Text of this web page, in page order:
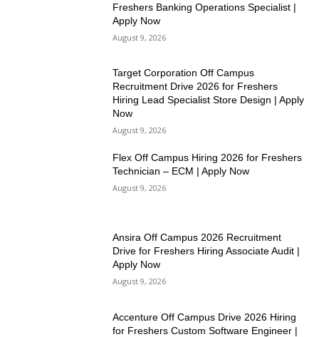
Freshers Banking Operations Specialist |
Apply Now
August 9, 2026
Target Corporation Off Campus
Recruitment Drive 2026 for Freshers
Hiring Lead Specialist Store Design | Apply
Now
August 9, 2026
Flex Off Campus Hiring 2026 for Freshers
Technician – ECM | Apply Now
August 9, 2026
Ansira Off Campus 2026 Recruitment
Drive for Freshers Hiring Associate Audit |
Apply Now
August 9, 2026
Accenture Off Campus Drive 2026 Hiring
for Freshers Custom Software Engineer |